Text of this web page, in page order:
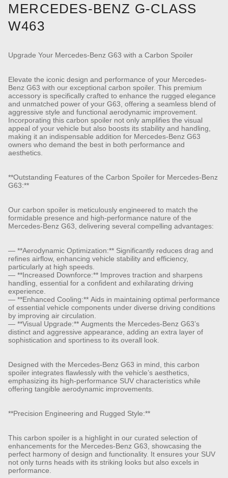
MERCEDES-BENZ G-CLASS
W463
Upgrade Your Mercedes-Benz G63 with a Carbon Spoiler
Elevate the iconic design and performance of your Mercedes-
Benz G63 with our exceptional carbon spoiler. This premium
accessory is specifically crafted to enhance the rugged elegance
and unmatched power of your G63, offering a seamless blend of
aggressive style and functional aerodynamic improvement.
Incorporating this carbon spoiler not only amplifies the visual
appeal of your vehicle but also boosts its stability and handling,
making it an indispensable addition for Mercedes-Benz G63
owners who demand the best in both performance and
aesthetics.
**Outstanding Features of the Carbon Spoiler for Mercedes-Benz
G63:**
Our carbon spoiler is meticulously engineered to match the
formidable presence and high-performance nature of the
Mercedes-Benz G63, delivering several compelling advantages:
— **Aerodynamic Optimization:** Significantly reduces drag and
refines airflow, enhancing vehicle stability and efficiency,
particularly at high speeds.
— **Increased Downforce:** Improves traction and sharpens
handling, essential for a confident and exhilarating driving
experience.
— **Enhanced Cooling:** Aids in maintaining optimal performance
of essential vehicle components under diverse driving conditions
by improving air circulation.
— **Visual Upgrade:** Augments the Mercedes-Benz G63’s
distinct and aggressive appearance, adding an extra layer of
sophistication and sportiness to its overall look.
Designed with the Mercedes-Benz G63 in mind, this carbon
spoiler integrates flawlessly with the vehicle’s aesthetics,
emphasizing its high-performance SUV characteristics while
offering tangible aerodynamic improvements.
**Precision Engineering and Rugged Style:**
This carbon spoiler is a highlight in our curated selection of
enhancements for the Mercedes-Benz G63, showcasing the
perfect harmony of design and functionality. It ensures your SUV
not only turns heads with its striking looks but also excels in
performance.